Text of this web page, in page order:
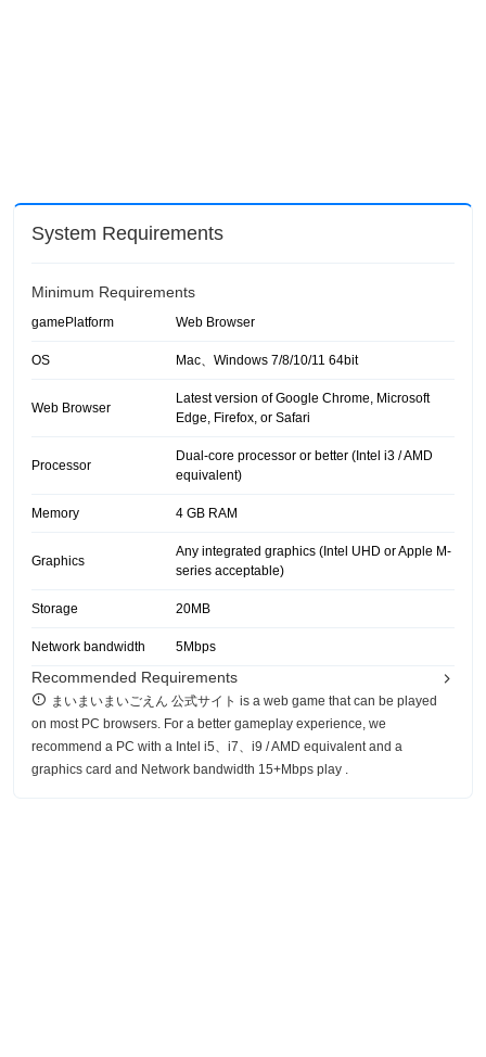
System Requirements
Minimum Requirements
gamePlatform Web Browser
OS Mac、Windows 7/8/10/11 64bit
Web Browser
Latest version of Google Chrome, Microsoft
Edge, Firefox, or Safari
Processor
Dual-core processor or better (Intel i3 / AMD
equivalent)
Memory 4 GB RAM
Graphics
Any integrated graphics (Intel UHD or Apple M-
series acceptable)
Storage 20MB
Network bandwidth 5Mbps
Recommended Requirements
まいまいまいごえん 公式サイト is a web game that can be played
on most PC browsers. For a better gameplay experience, we
recommend a PC with a Intel i5、i7、i9 / AMD equivalent and a
graphics card and Network bandwidth 15+Mbps play .